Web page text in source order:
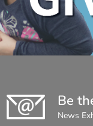
Be
News